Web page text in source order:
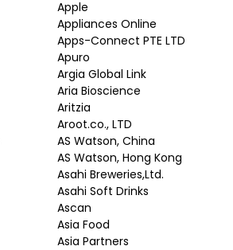
Apple
Appliances Online
Apps-Connect PTE LTD
Apuro
Argia Global Link
Aria Bioscience
Aritzia
Aroot.co., LTD
AS Watson, China
AS Watson, Hong Kong
Asahi Breweries,Ltd.
Asahi Soft Drinks
Ascan
Asia Food
Asia Partners